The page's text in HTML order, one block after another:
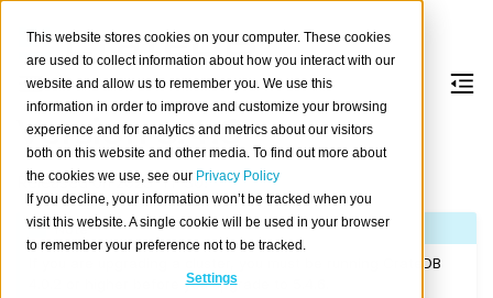
This website stores cookies on your computer. These cookies
are used to collect information about how you interact with our
website and allow us to remember you. We use this
information in order to improve and customize your browsing
experience and for analytics and metrics about our visitors
both on this website and other media. To find out more about
the cookies we use, see our Privacy Policy
If you decline, your information won’t be tracked when you
visit this website. A single cookie will be used in your browser
to remember your preference not to be tracked.
Settings
Version 5.4.6
Released on 2023-11-30.
Note
If you are upgrading a cluster, you must be running CrateDB
4.0.2 or higher before you upgrade to 5.4.6.